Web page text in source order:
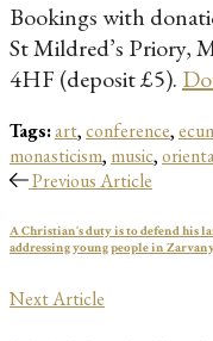
Bookings with
St Mildred’s Priory,
4HF (deposit £5).
Tags:art,conference,
monasticism, music,
Previous Article
A Christian’s duty is to defend
addressing young people in
Next Article